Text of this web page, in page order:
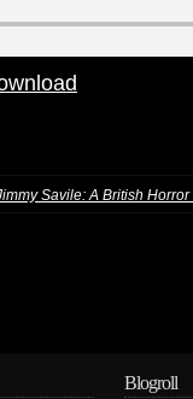
Savile: A British Horror
Blogroll